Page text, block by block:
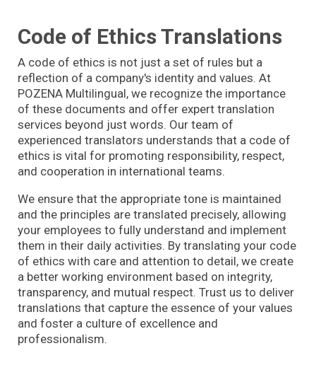
Code of Ethics Translations
A code of ethics is not just a set of rules but a
reflection of a company's identity and values. At
POZENA Multilingual, we recognize the importance
of these documents and offer expert translation
services beyond just words. Our team of
experienced translators understands that a code of
ethics is vital for promoting responsibility, respect,
and cooperation in international teams.
We ensure that the appropriate tone is maintained
and the principles are translated precisely, allowing
your employees to fully understand and implement
them in their daily activities. By translating your code
of ethics with care and attention to detail, we create
a better working environment based on integrity,
transparency, and mutual respect. Trust us to deliver
translations that capture the essence of your values
and foster a culture of excellence and
professionalism.